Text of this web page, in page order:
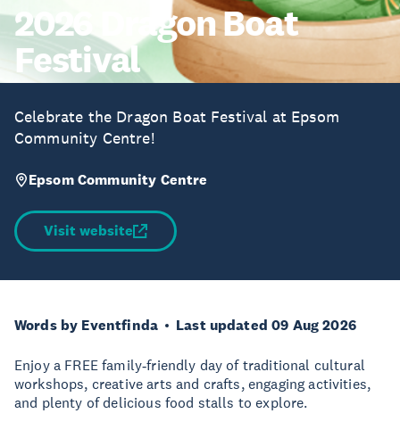
2026 Dragon Boat
Festival
Celebrate the Dragon Boat Festival at Epsom
Community Centre!
Epsom Community Centre
Visit website
Words by Eventfinda Last updated 09 Aug 2026
Enjoy a FREE family‑friendly day of traditional cultural
workshops, creative arts and crafts, engaging activities,
and plenty of delicious food stalls to explore.